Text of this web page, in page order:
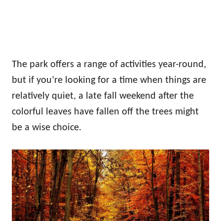
The park offers a range of activities year-round,
but if you’re looking for a time when things are
relatively quiet, a late fall weekend after the
colorful leaves have fallen off the trees might
be a wise choice.